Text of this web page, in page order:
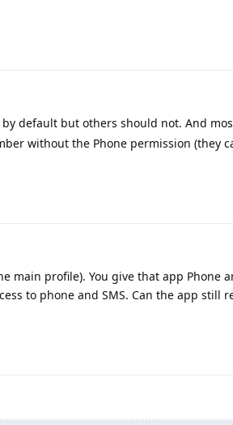
default but others should not. And
without the Phone permission (they
main profile). You give that app Phone
to phone and SMS. Can the app still